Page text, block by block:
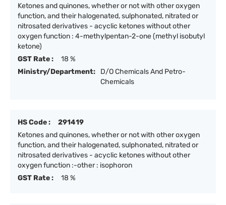
Ketones and quinones, whether or not with other oxygen
function, and their halogenated, sulphonated, nitrated or
nitrosated derivatives - acyclic ketones without other
oxygen function : 4-methylpentan-2-one (methyl isobutyl
ketone)
GST Rate :
18 %
Ministry/Department:
D/O Chemicals And Petro-
Chemicals
HS Code :
291419
Ketones and quinones, whether or not with other oxygen
function, and their halogenated, sulphonated, nitrated or
nitrosated derivatives - acyclic ketones without other
oxygen function :-other : isophoron
GST Rate :
18 %